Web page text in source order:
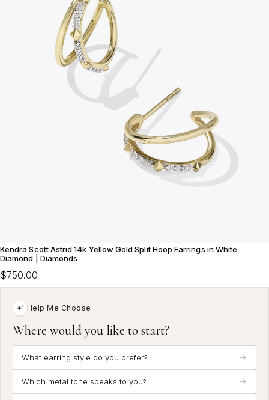
Kendra Scott Astrid 14k Yellow Gold Split Hoop Earrings in White
Diamond | Diamonds
$750.00
Help Me Choose
Where would you like to start?
What earring style do you prefer?
Which metal tone speaks to you?